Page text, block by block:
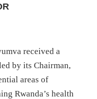
received a
by its Chairman,
areas of
Rwanda’s health